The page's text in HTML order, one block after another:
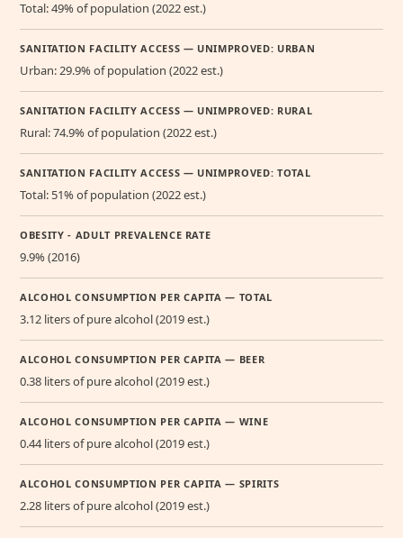
Total: 49% of population (2022 est.)
SANITATION FACILITY ACCESS — UNIMPROVED: URBAN
Urban: 29.9% of population (2022 est.)
SANITATION FACILITY ACCESS — UNIMPROVED: RURAL
Rural: 74.9% of population (2022 est.)
SANITATION FACILITY ACCESS — UNIMPROVED: TOTAL
Total: 51% of population (2022 est.)
OBESITY - ADULT PREVALENCE RATE
9.9% (2016)
ALCOHOL CONSUMPTION PER CAPITA — TOTAL
3.12 liters of pure alcohol (2019 est.)
ALCOHOL CONSUMPTION PER CAPITA — BEER
0.38 liters of pure alcohol (2019 est.)
ALCOHOL CONSUMPTION PER CAPITA — WINE
0.44 liters of pure alcohol (2019 est.)
ALCOHOL CONSUMPTION PER CAPITA — SPIRITS
2.28 liters of pure alcohol (2019 est.)